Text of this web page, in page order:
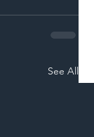
See All